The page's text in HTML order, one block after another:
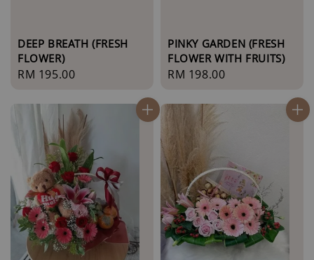
DEEP BREATH (FRESH
FLOWER)
Regular
RM 195.00
PINKY GARDEN (FRESH
FLOWER WITH FRUITS)
Regular
RM 198.00